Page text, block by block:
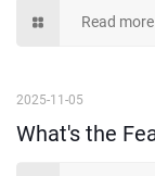
Read more
2025-11-05